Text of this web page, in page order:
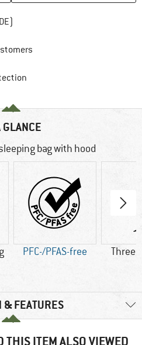
GLANCE
bag with hood
PFC-/PFAS-free Three
& FEATURES
THIS ITEM ALSO VIEWED